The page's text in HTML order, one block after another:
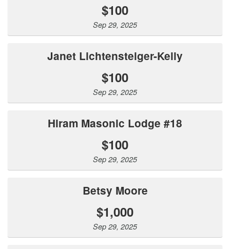
$100
Sep 29, 2025
Janet Lichtensteiger-Kelly
$100
Sep 29, 2025
Hiram Masonic Lodge #18
$100
Sep 29, 2025
Betsy Moore
$1,000
Sep 29, 2025